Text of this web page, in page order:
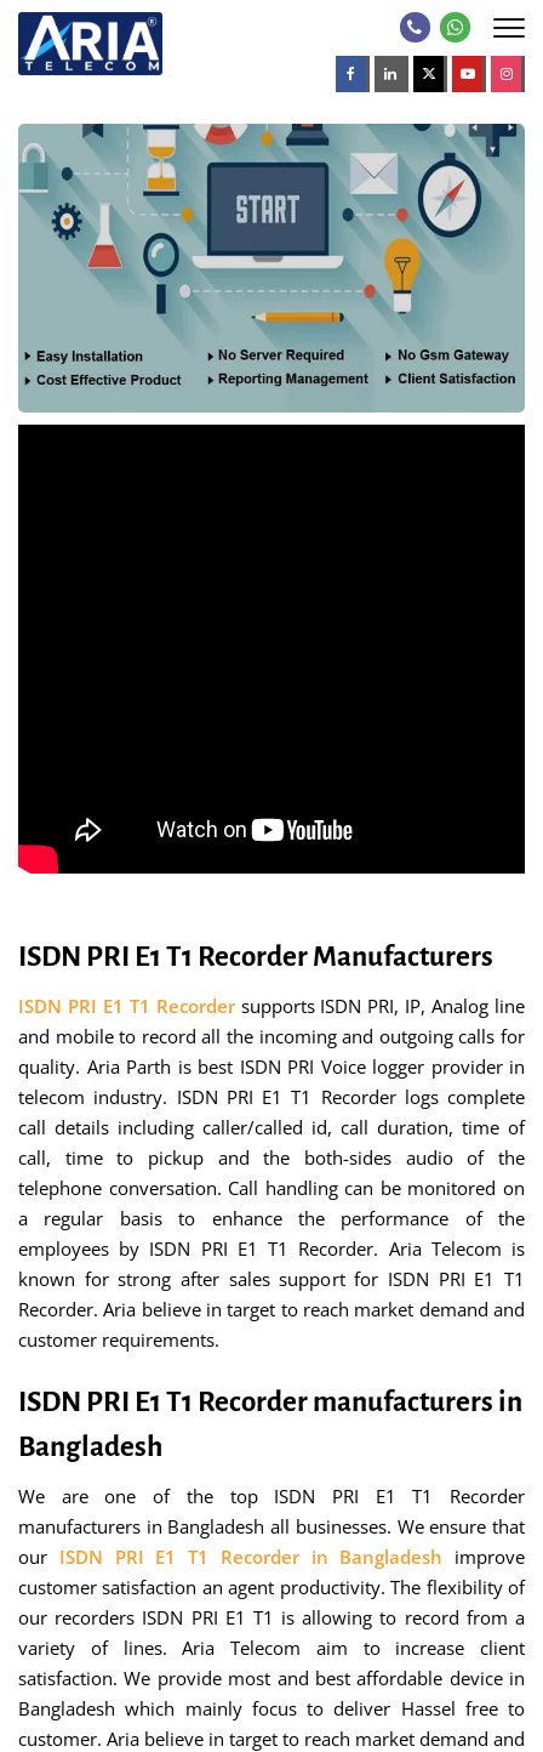
ISDN PRI E1 T1 Recorder Manufacturers
ISDN PRI E1 T1 Recorder supports ISDN PRI, IP, Analog line
and mobile to record all the incoming and outgoing calls for
quality. Aria Parth is best ISDN PRI Voice logger provider in
telecom industry. ISDN PRI E1 T1 Recorder logs complete
call details including caller/called id, call duration, time of
call, time to pickup and the both-sides audio of the
telephone conversation. Call handling can be monitored on
a regular basis to enhance the performance of the
employees by ISDN PRI E1 T1 Recorder. Aria Telecom is
known for strong after sales support for ISDN PRI E1 T1
Recorder. Aria believe in target to reach market demand and
customer requirements.
ISDN PRI E1 T1 Recorder manufacturers in
Bangladesh
We are one of the top ISDN PRI E1 T1 Recorder
manufacturers in Bangladesh all businesses. We ensure that
our ISDN PRI E1 T1 Recorder in Bangladesh improve
customer satisfaction an agent productivity. The flexibility of
our recorders ISDN PRI E1 T1 is allowing to record from a
variety of lines. Aria Telecom aim to increase client
satisfaction. We provide most and best affordable device in
Bangladesh which mainly focus to deliver Hassel free to
customer. Aria believe in target to reach market demand and